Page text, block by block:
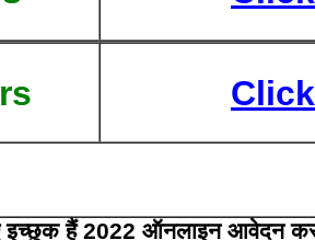
इच्छुक हैं 2022 ऑनलाइन आवेदन